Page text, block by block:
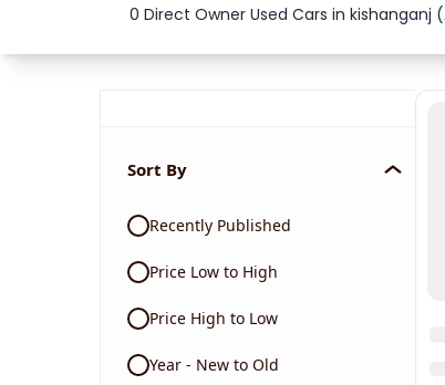
0 Direct Owner Used Cars in kishanganj
Sort By
Recently Published
Price Low to High
Price High to Low
Year - New to Old